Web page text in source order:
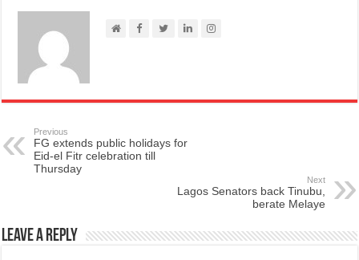
Previous
FG extends public holidays for
Eid-el Fitr celebration till
Thursday
Next
Lagos Senators back Tinubu,
berate Melaye
Leave a Reply